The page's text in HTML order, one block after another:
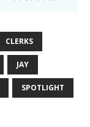
CLERKS
JAY
SPOTLIGHT